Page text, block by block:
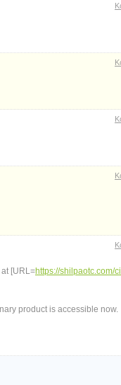
[URL=https://shilpaotc.com/
product is accessible now.